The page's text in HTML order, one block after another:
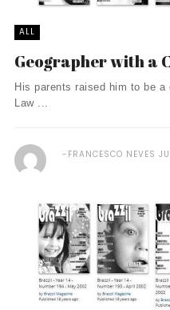
ALL
Geographer with a
His parents raised him to be
Law ...
FRANCESCO NEVES